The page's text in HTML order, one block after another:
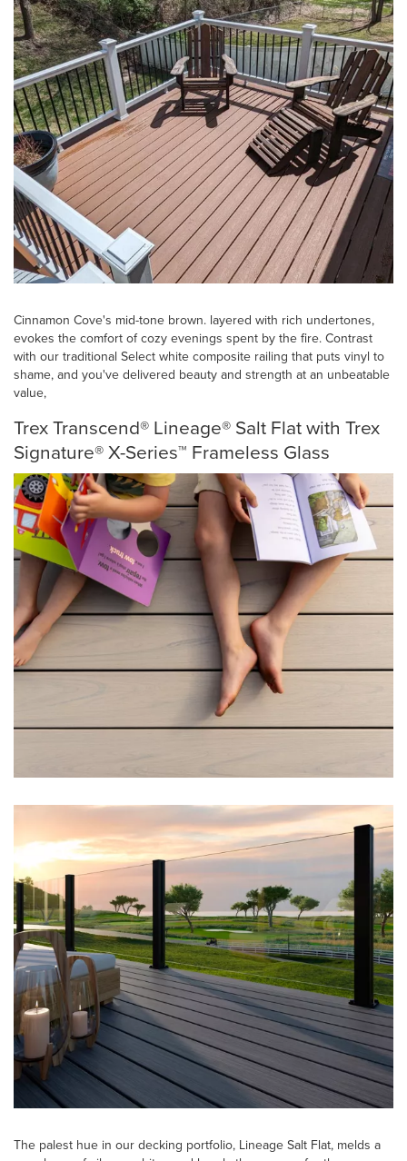
Cinnamon Cove's mid-tone brown. layered with rich undertones,
evokes the comfort of cozy evenings spent by the fire. Contrast
with our traditional Select white composite railing that puts vinyl to
shame, and you've delivered beauty and strength at an unbeatable
value,
Trex Transcend® Lineage® Salt Flat with Trex
Signature® X-Series™ Frameless Glass
The palest hue in our decking portfolio, Lineage Salt Flat, melds a